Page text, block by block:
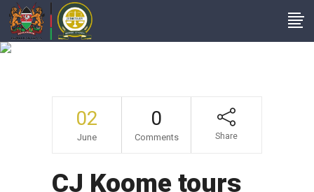
02
June
0
Comments Share
CJ Koome tours